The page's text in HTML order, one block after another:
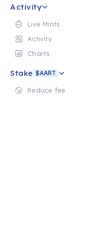
Activity
Live Mints
Activity
Charts
Stake $AART
Reduce fee